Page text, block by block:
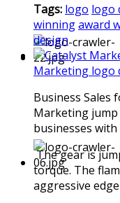
Tags: logo logo
winningaward
design
Marketing logo
Business Sales
Marketing
businesses with
The gear is
torque. The
aggressive